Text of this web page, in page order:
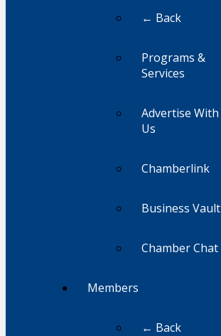
← Back
Programs &
Services
Advertise With
Us
Chamberlink
Business Vault
Chamber Chat
Members
← Back